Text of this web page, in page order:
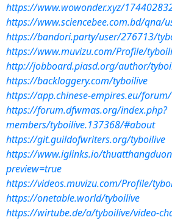
https://www.wowonder.xyz/
https://www.sciencebee.com.bd/qna/
https://bandori.party/user/276713/
https://www.muvizu.com/Profile/
http://jobboard.piasd.org/author/
https://backloggery.com/tyboilive
https://app.chinese-empires.eu/
https://forum.dfwmas.org/index.php?
members/tyboilive.137368/#about
https://git.guildofwriters.org/tyboilive
https://www.iglinks.io/
preview=true
https://videos.muvizu.com/Profile/
https://onetable.world/tyboilive
https://wirtube.de/a/tyboilive/video-